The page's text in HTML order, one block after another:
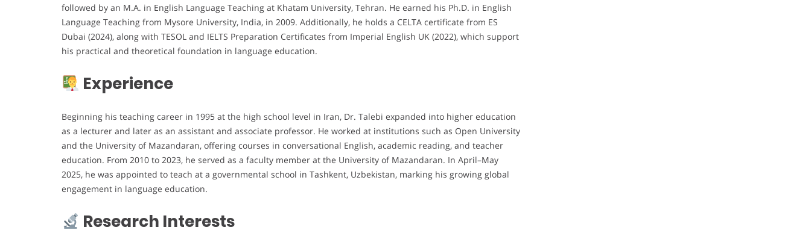
followed by an M.A. in English Language Teaching at Khatam University, Tehran. He earned his Ph.D. in English
Language Teaching from Mysore University, India, in 2009. Additionally, he holds a CELTA certificate from ES
Dubai (2024), along with TESOL and IELTS Preparation Certificates from Imperial English UK (2022), which support
his practical and theoretical foundation in language education.
Experience
Beginning his teaching career in 1995 at the high school level in Iran, Dr. Talebi expanded into higher education
as a lecturer and later as an assistant and associate professor. He worked at institutions such as Open University
and the University of Mazandaran, offering courses in conversational English, academic reading, and teacher
education. From 2010 to 2023, he served as a faculty member at the University of Mazandaran. In April–May
2025, he was appointed to teach at a governmental school in Tashkent, Uzbekistan, marking his growing global
engagement in language education.
Research Interests